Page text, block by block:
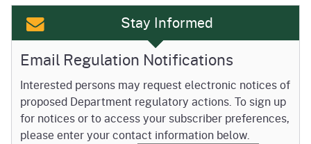
Stay Informed
Email Regulation Notifications
Interested persons may request electronic notices of
proposed Department regulatory actions. To sign up
for notices or to access your subscriber preferences,
please enter your contact information below.